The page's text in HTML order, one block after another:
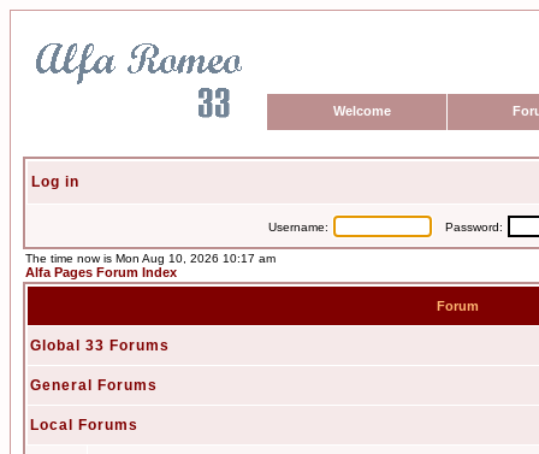
Welcome
Log in
Username: Password:
The time now is Mon Aug 10, 2026 10:17 am
Alfa Pages Forum Index
Forum
Global 33 Forums
General Forums
Local Forums